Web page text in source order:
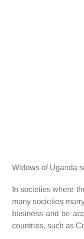
Widows of Uganda
In societies where
many societies
business and be
countries, such as